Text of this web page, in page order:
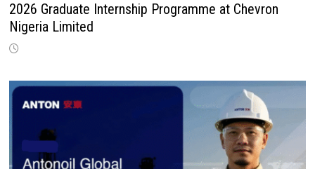
2026 Graduate Internship Programme at Chevron
Nigeria Limited